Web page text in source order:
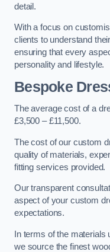
detail.
With a focus on
clients to understand
ensuring that every
personality and lifestyle.
Bespoke
The average cost of a
£3,500 – £11,500.
The cost of our custom
quality of materials,
fitting services provided.
Our transparent
aspect of your custom
expectations.
In terms of the
we source the finest